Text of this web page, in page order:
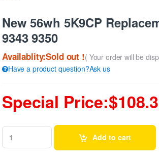
New 56wh 5K9CP
9343 9350
Availablity:Sold out !( Your order will be
Have a product question?Ask us
Special
Add to cart